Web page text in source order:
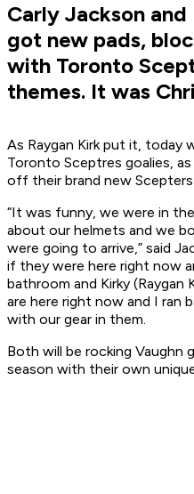
Carly Jackson
got new pads,
with Toronto
themes. It was
As Raygan Kirk put it, today
Toronto Sceptres goalies,
off their brand new
“It was funny, we were in
about our helmets and we
were going to arrive,” said
if they were here right now
bathroom and Kirky (Raygan
are here right now and I ran
with our gear in them.
Both will be rocking Vaughn
season with their own